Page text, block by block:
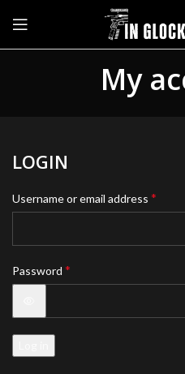
My
LOGIN
Username or email address *
Password *